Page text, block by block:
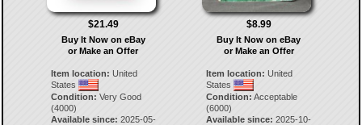
$21.49
Buy It Now on eBay
or Make an Offer
Item location: United
States
Condition: Very Good
(4000)
Available since: 2025-05-
$8.99
Buy It Now on eBay
or Make an Offer
Item location: United
States
Condition: Acceptable
(6000)
Available since: 2025-10-